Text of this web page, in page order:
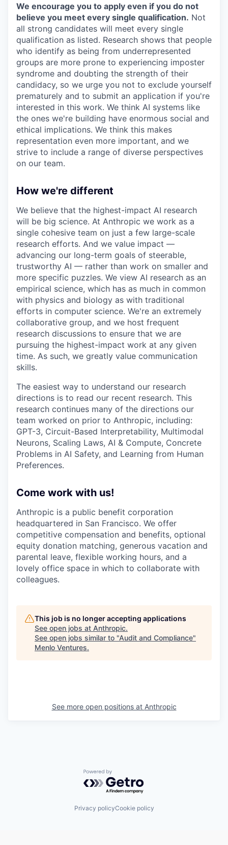
We encourage you to apply even if you do not
believe you meet every single qualification. Not
all strong candidates will meet every single
qualification as listed. Research shows that people
who identify as being from underrepresented
groups are more prone to experiencing imposter
syndrome and doubting the strength of their
candidacy, so we urge you not to exclude yourself
prematurely and to submit an application if you're
interested in this work. We think AI systems like
the ones we're building have enormous social and
ethical implications. We think this makes
representation even more important, and we
strive to include a range of diverse perspectives
on our team.
How we're different
We believe that the highest-impact AI research
will be big science. At Anthropic we work as a
single cohesive team on just a few large-scale
research efforts. And we value impact —
advancing our long-term goals of steerable,
trustworthy AI — rather than work on smaller and
more specific puzzles. We view AI research as an
empirical science, which has as much in common
with physics and biology as with traditional
efforts in computer science. We're an extremely
collaborative group, and we host frequent
research discussions to ensure that we are
pursuing the highest-impact work at any given
time. As such, we greatly value communication
skills.
The easiest way to understand our research
directions is to read our recent research. This
research continues many of the directions our
team worked on prior to Anthropic, including:
GPT-3, Circuit-Based Interpretability, Multimodal
Neurons, Scaling Laws, AI & Compute, Concrete
Problems in AI Safety, and Learning from Human
Preferences.
Come work with us!
Anthropic is a public benefit corporation
headquartered in San Francisco. We offer
competitive compensation and benefits, optional
equity donation matching, generous vacation and
parental leave, flexible working hours, and a
lovely office space in which to collaborate with
colleagues.
This job is no longer accepting applications
See open jobs at Anthropic.
See open jobs similar to "Audit and Compliance"
Menlo Ventures.
See more open positions at Anthropic
Powered by Getro.com
Privacy policyCookie policy